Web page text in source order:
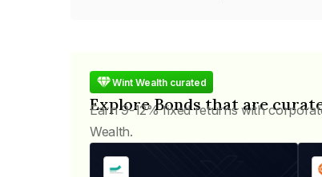
Wint Wealth curated
Explore Bonds that are
Earn 9-12% fixed returns with
Wealth.